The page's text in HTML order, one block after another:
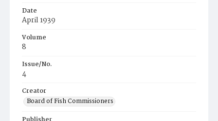
Date
April 1939
Volume
8
Issue/No.
4
Creator
Board of Fish Commissioners